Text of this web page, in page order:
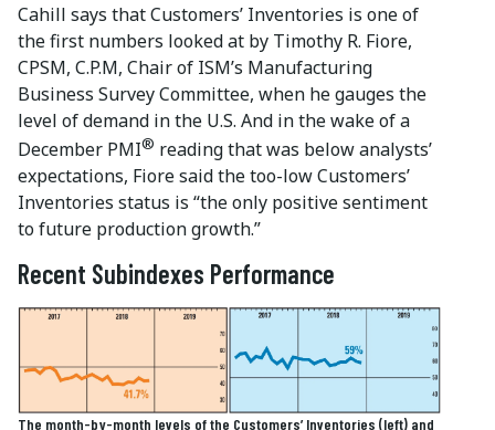
Cahill says that Customers’ Inventories is one of
the first numbers looked at by Timothy R. Fiore,
CPSM, C.P.M, Chair of ISM’s Manufacturing
Business Survey Committee, when he gauges the
level of demand in the U.S. And in the wake of a
December PMI® reading that was below analysts’
expectations, Fiore said the too-low Customers’
Inventories status is “the only positive sentiment
to future production growth.”
Recent Subindexes Performance
The month-by-month levels of the Customers’ Inventories (left) and